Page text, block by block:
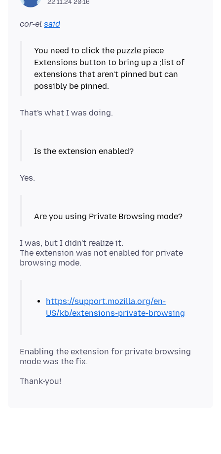
22.11.24 20:16
cor-el said
You need to click the puzzle piece
Extensions button to bring up a ;list of
extensions that aren't pinned but can
I was, but I didn't realize it.
The extension was not enabled for private
https://support.mozilla.org/en-
US/kb/extensions-private-browsing
Enabling the extension for private browsing